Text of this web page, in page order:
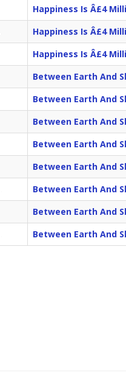
Happiness Is Â£4
Happiness Is Â£4
Happiness Is Â£4
Between Earth And
Between Earth And
Between Earth And
Between Earth And
Between Earth And
Between Earth And
Between Earth And
Between Earth And